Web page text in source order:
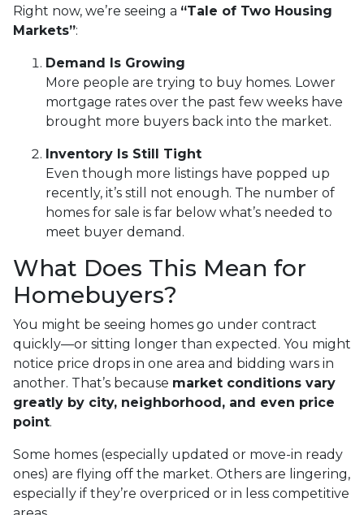
Right now, we’re seeing a “Tale of Two Housing
Markets”:
Demand Is Growing
More people are trying to buy homes. Lower
mortgage rates over the past few weeks have
brought more buyers back into the market.
Inventory Is Still Tight
Even though more listings have popped up
recently, it’s still not enough. The number of
homes for sale is far below what’s needed to
meet buyer demand.
What Does This Mean for
Homebuyers?
You might be seeing homes go under contract
quickly—or sitting longer than expected. You might
notice price drops in one area and bidding wars in
another. That’s because market conditions vary
greatly by city, neighborhood, and even price
point.
Some homes (especially updated or move-in ready
ones) are flying off the market. Others are lingering,
especially if they’re overpriced or in less competitive